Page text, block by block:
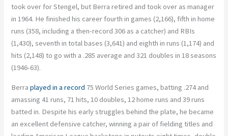
took over for Stengel, but Berra retired and took over as manager
in 1964. He finished his career fourth in games (2,166), fifth in home
runs (358, including a then-record 306 as a catcher) and RBIs
(1,430), seventh in total bases (3,641) and eighth in runs (1,174) and
hits (2,148) to go with a .285 average and 321 doubles in 18 seasons
(1946-63).
Berraplayed in a record 75 World Series games, batting .274 and
amassing 41 runs, 71 hits, 10 doubles, 12 home runs and 39 runs
batted in. Despite his early struggles behind the plate, he became
an excellent defensive catcher, winning a pair of fielding titles and